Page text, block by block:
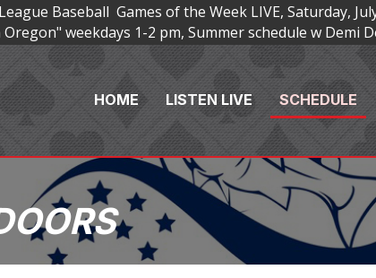
Baseball Games of the Week LIVE, Saturday,
weekdays 1-2 pm, Summer schedule w Demi
HOME LISTEN LIVE SCHEDULE